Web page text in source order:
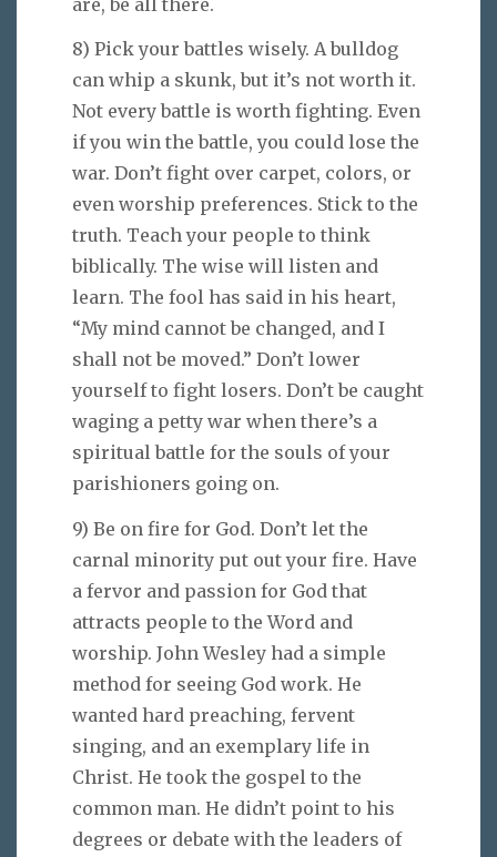
8) Pick your battles wisely. A bulldog
can whip a skunk, but it’s not worth it.
Not every battle is worth fighting. Even
if you win the battle, you could lose the
war. Don’t fight over carpet, colors, or
even worship preferences. Stick to the
truth. Teach your people to think
biblically. The wise will listen and
learn. The fool has said in his heart,
“My mind cannot be changed, and I
shall not be moved.” Don’t lower
yourself to fight losers. Don’t be caught
waging a petty war when there’s a
spiritual battle for the souls of your
parishioners going on.
9) Be on fire for God. Don’t let the
carnal minority put out your fire. Have
a fervor and passion for God that
attracts people to the Word and
worship. John Wesley had a simple
method for seeing God work. He
wanted hard preaching, fervent
singing, and an exemplary life in
Christ. He took the gospel to the
common man. He didn’t point to his
degrees or debate with the leaders of